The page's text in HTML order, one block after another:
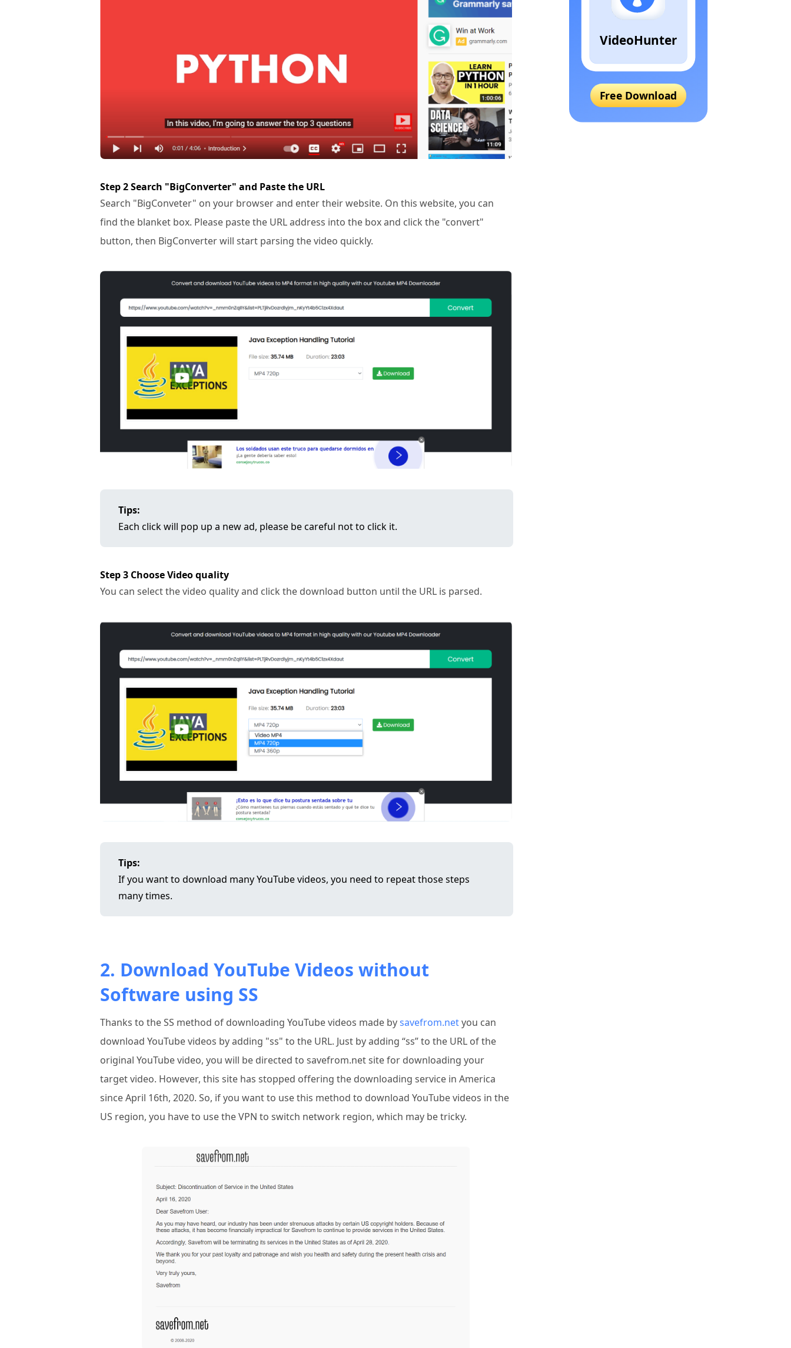
Step 2 Search "BigConverter" and Paste the URL
Search "BigConveter" on your browser and enter their website. On this website, you can
find the blanket box. Please paste the URL address into the box and click the "convert"
button, then BigConverter will start parsing the video quickly.
Tips:
Each click will pop up a new ad, please be careful not to click it.
Step 3 Choose Video quality
You can select the video quality and click the download button until the URL is parsed.
Tips:
If you want to download many YouTube videos, you need to repeat those steps
many times.
2. Download YouTube Videos without
Software using SS
Thanks to the SS method of downloading YouTube videos made bysavefrom.netyou can
download YouTube videos by adding "ss" to the URL. Just by adding “ss” to the URL of the
original YouTube video, you will be directed to savefrom.net site for downloading your
target video. However, this site has stopped offering the downloading service in America
since April 16th, 2020. So, if you want to use this method to download YouTube videos in the
US region, you have to use the VPN to switch network region, which may be tricky.
VideoHunter
Free Download